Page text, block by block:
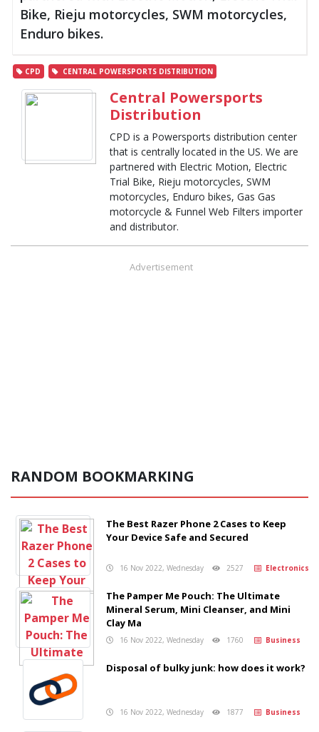
Bike, Rieju motorcycles, SWM motorcycles,
Enduro bikes.
CPD CENTRAL POWERSPORTS DISTRIBUTION
Central Powersports
Distribution
CPD is a Powersports distribution center
that is centrally located in the US. We are
partnered with Electric Motion, Electric
Trial Bike, Rieju motorcycles, SWM
motorcycles, Enduro bikes, Gas Gas
motorcycle & Funnel Web Filters importer
and distributor.
Advertisement
RANDOM BOOKMARKING
The Best Razer Phone 2 Cases to Keep
Your Device Safe and Secured
16 Nov 2022, Wednesday 2527 Electronics
The Pamper Me Pouch: The Ultimate
Mineral Serum, Mini Cleanser, and Mini
Clay Ma
16 Nov 2022, Wednesday 1760 Business
Disposal of bulky junk: how does it work?
16 Nov 2022, Wednesday 1877 Business